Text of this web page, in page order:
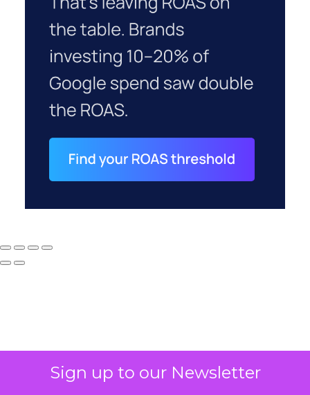
Sign up to our Newsletter
Why your CFO's